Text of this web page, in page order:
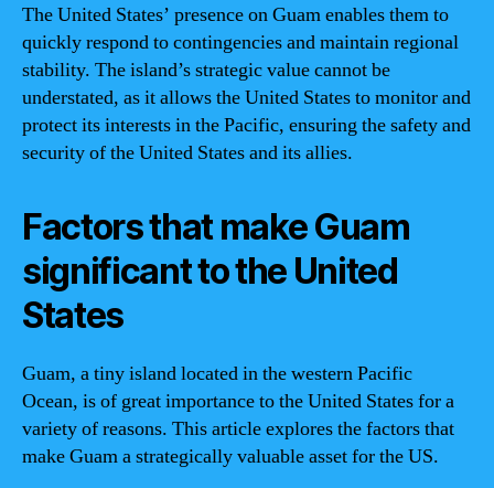
The United States’ presence on Guam enables them to
quickly respond to contingencies and maintain regional
stability. The island’s strategic value cannot be
understated, as it allows the United States to monitor and
protect its interests in the Pacific, ensuring the safety and
security of the United States and its allies.
Factors that make Guam
significant to the United
States
Guam, a tiny island located in the western Pacific
Ocean, is of great importance to the United States for a
variety of reasons. This article explores the factors that
make Guam a strategically valuable asset for the US.